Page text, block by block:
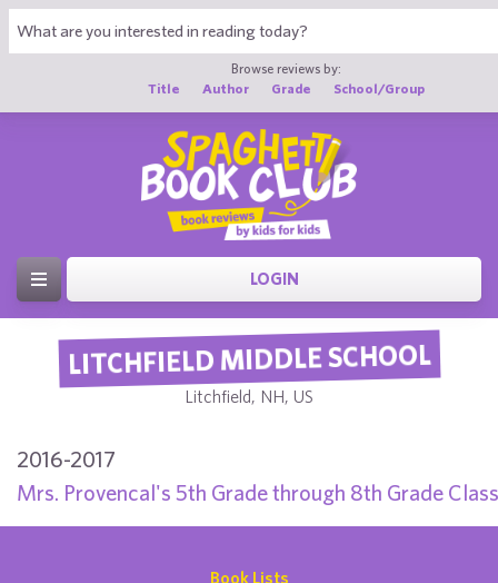
Browse reviews by:
Title
Author Grade School/Group
LOGIN
LITCHFIELD MIDDLE SCHOOL
Litchfield, NH, US
2016-2017
Mrs. Provencal's 5th Grade through 8th Grade Class
Book Lists